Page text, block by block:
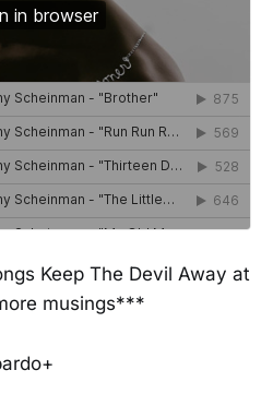
Keep The Devil Away at
musings***